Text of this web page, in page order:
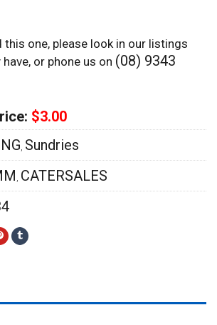
this one, please look in our listings
or phone us on (08) 9343
$3.00
, Sundries
, CATERSALES